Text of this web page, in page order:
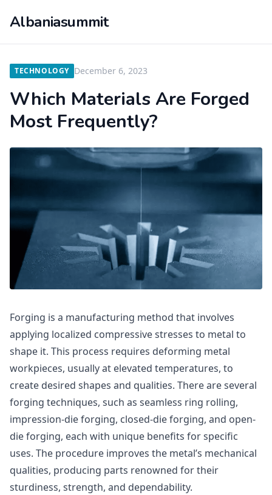
Albaniasummit
TECHNOLOGY December 6, 2023
Which Materials Are Forged
Most Frequently?
Forging is a manufacturing method that involves
applying localized compressive stresses to metal to
shape it. This process requires deforming metal
workpieces, usually at elevated temperatures, to
create desired shapes and qualities. There are several
forging techniques, such as seamless ring rolling,
impression-die forging, closed-die forging, and open-
die forging, each with unique benefits for specific
uses. The procedure improves the metal’s mechanical
qualities, producing parts renowned for their
sturdiness, strength, and dependability.